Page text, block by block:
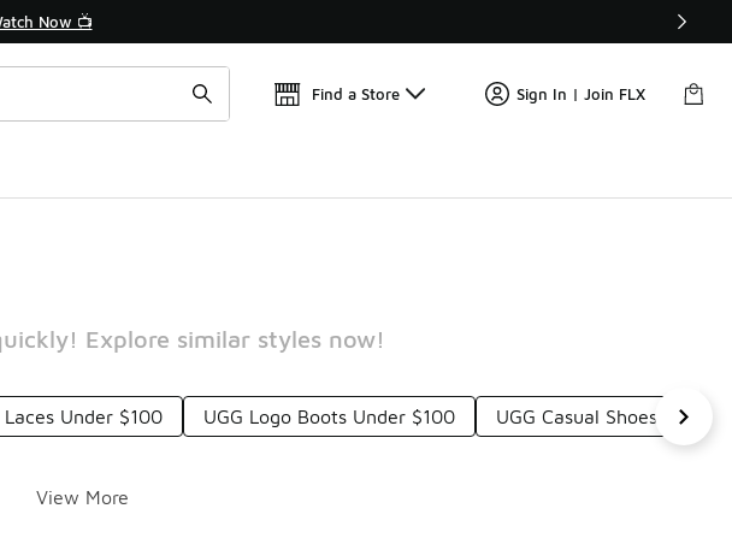
Now 📺 🛍️ Buy Online, Pick-Up In Store 🚗
Find a Store Sign In | Join FLX
Explore similar styles now!
Under $100 UGG Logo Boots Under $100 UGG Casual Shoes Under
View More